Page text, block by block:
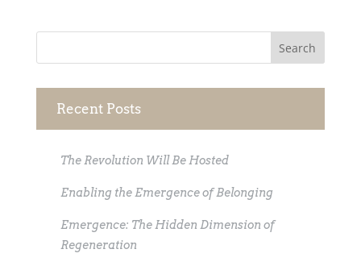
Recent Posts
The Revolution Will Be Hosted
Enabling the Emergence of Belonging
Emergence: The Hidden Dimension of
Regeneration